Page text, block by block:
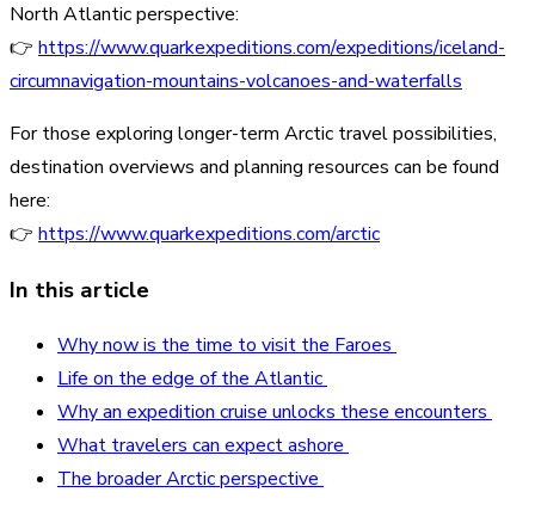
North Atlantic perspective:
👉 https://www.quarkexpeditions.com/expeditions/iceland-
circumnavigation-mountains-volcanoes-and-waterfalls
For those exploring longer-term Arctic travel possibilities,
destination overviews and planning resources can be found
here:
👉 https://www.quarkexpeditions.com/arctic
In this article
Why now is the time to visit the Faroes
Life on the edge of the Atlantic
Why an expedition cruise unlocks these encounters
What travelers can expect ashore
The broader Arctic perspective